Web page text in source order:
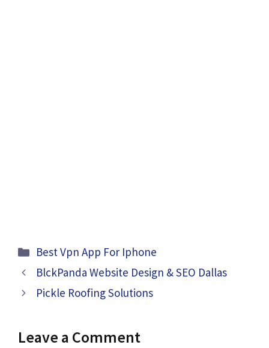
Categories
Best Vpn App For Iphone
BlckPanda Website Design & SEO Dallas
Pickle Roofing Solutions
Leave a Comment